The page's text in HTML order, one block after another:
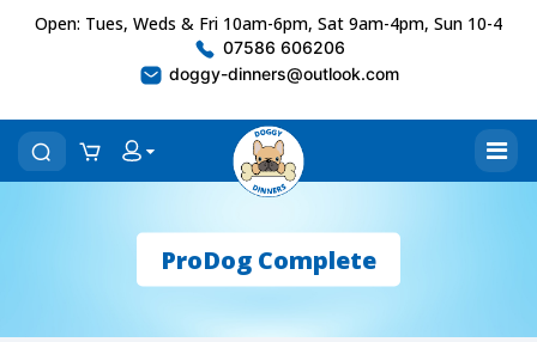
Open: Tues, Weds & Fri 10am-6pm, Sat 9am-4pm, Sun 10-4
07586 606206
doggy-dinners@outlook.com
ProDog Complete